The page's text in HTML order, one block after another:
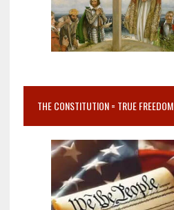
THE CONSTITUTION = TRUE FREEDOM